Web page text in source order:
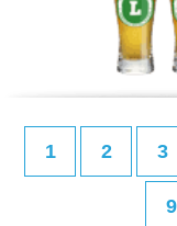
1 2 3
9